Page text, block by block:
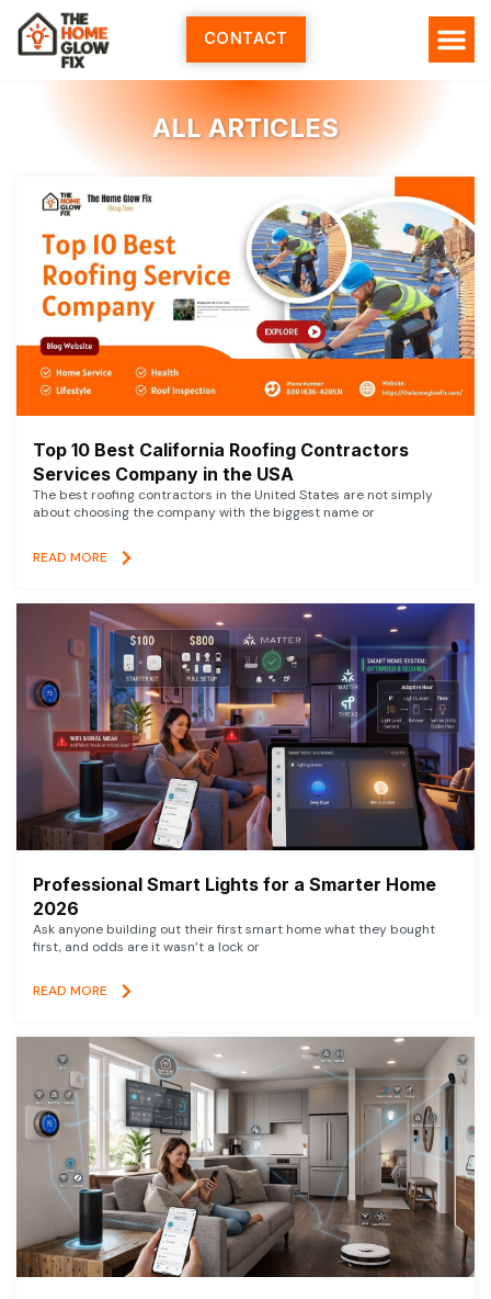
Skip
content
CONTACT
ALL ARTICLES
Top 10 Best California Roofing Contractors
Services Company in the USA
The best roofing contractors in the United States are not simply
about choosing the company with the biggest name or
READ MORE
Professional Smart Lights for a Smarter Home
2026
Ask anyone building out their first smart home what they bought
first, and odds are it wasn’t a lock or
READ MORE